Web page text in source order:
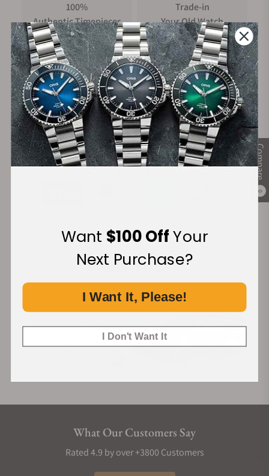
Compare
0
100%
Authentic Timepieces
Trade-in
Your Old Watch
FREE Shipping
on Orders over $1,000
Manufacturer's
Warranty
Secure Payment:
Financing Available:
What Our Customers Say
Rated 4.9 by over +3800 Customers
Want $100 OffYour
Next Purchase?
I Want It, Please!
I Don't Want It